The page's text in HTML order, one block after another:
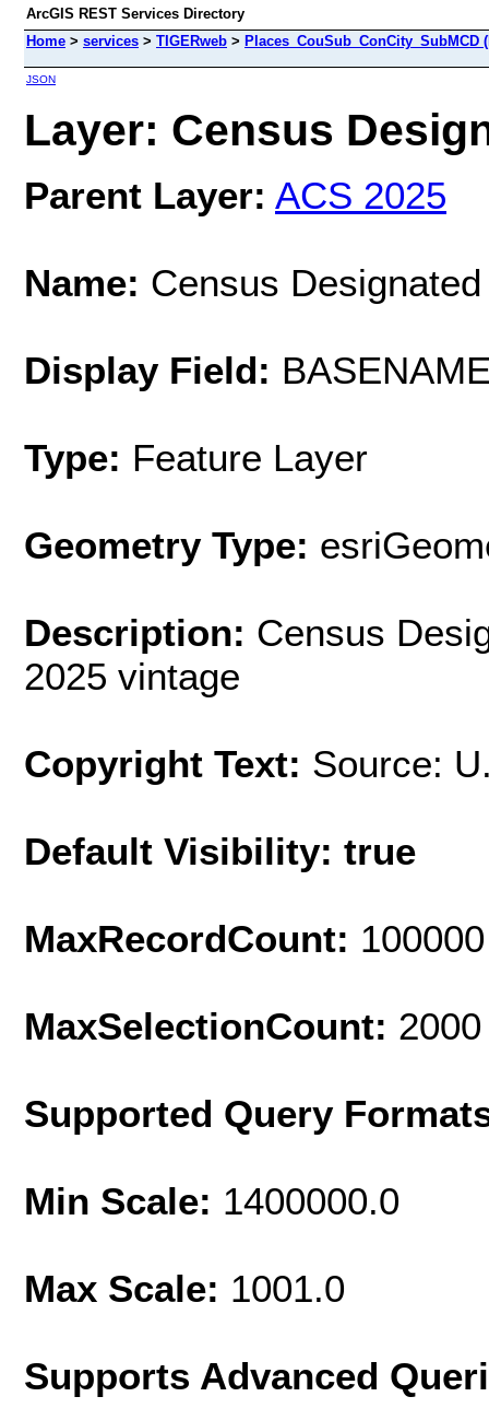
ArcGIS REST Services Directory
Home > services > TIGERweb > Places_CouSub_ConCity_SubMCD
JSON
Layer: Census
Parent Layer: ACS 2025
Name: Census
Display Field:
Type: Feature Layer
Geometry Type:
Description: Census
2025 vintage
Copyright Text: Source:
Default Visibility: true
MaxRecordCount: 100000
MaxSelectionCount: 2000
Supported Query
Min Scale: 1400000.0
Max Scale: 1001.0
Supports Advanced